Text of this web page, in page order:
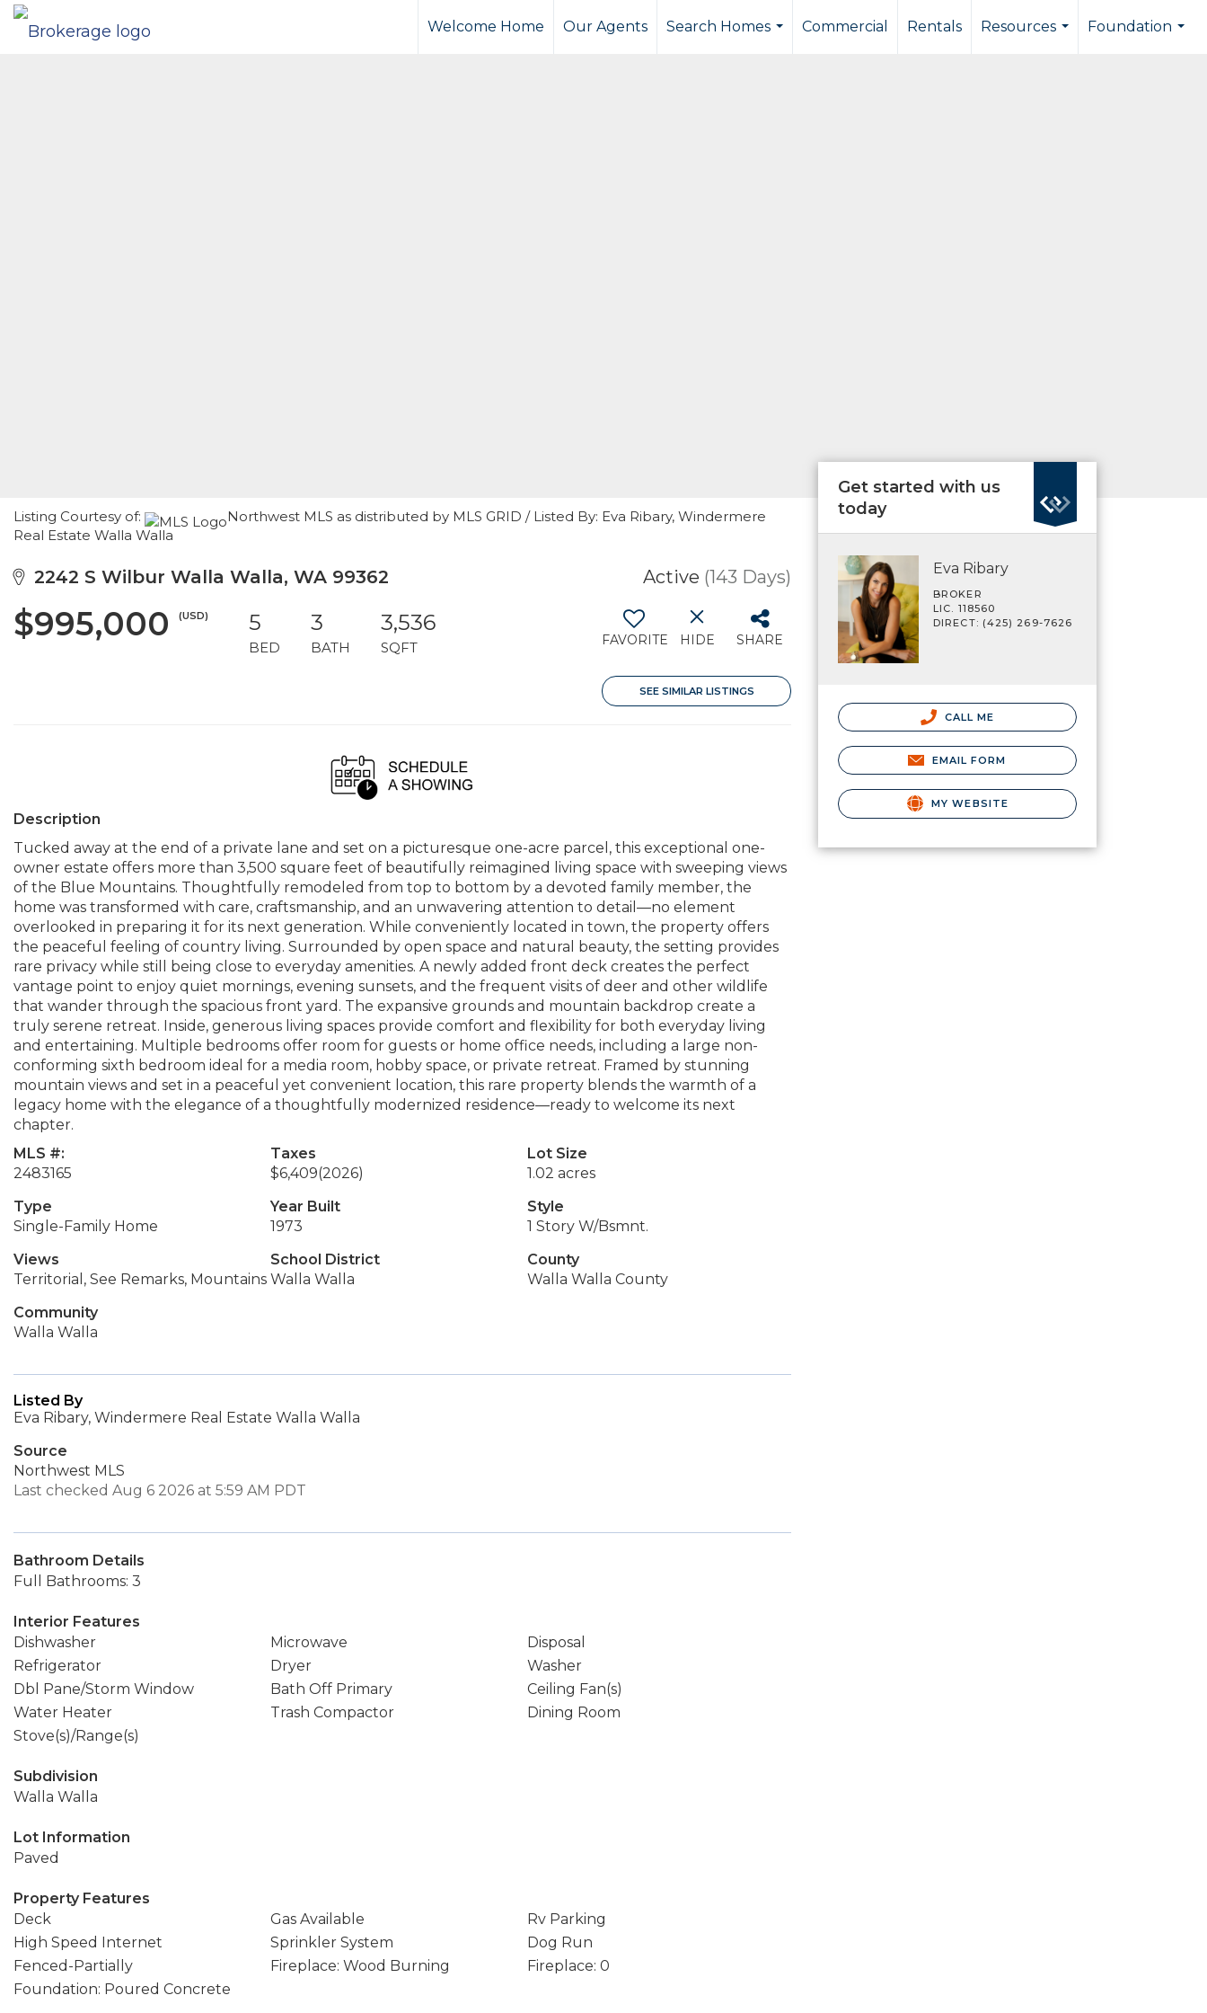
Welcome Home Our Agents
Search Homes
Commercial Rentals
Resources
Foundation
Listing Courtesy of:
Northwest MLS as distributed by MLS GRID / Listed By: Eva Ribary, Windermere
Real Estate Walla Walla
2242 S Wilbur Walla Walla, WA 99362 Active (143 Days)
$995,000 (USD) 5
BED
3
BATH
3,536
SQFT FAVORITE HIDE SHARE
SEE SIMILAR LISTINGS
Description
Tucked away at the end of a private lane and set on a picturesque one-acre parcel, this exceptional one-
owner estate offers more than 3,500 square feet of beautifully reimagined living space with sweeping views
of the Blue Mountains. Thoughtfully remodeled from top to bottom by a devoted family member, the
home was transformed with care, craftsmanship, and an unwavering attention to detail—no element
overlooked in preparing it for its next generation. While conveniently located in town, the property offers
the peaceful feeling of country living. Surrounded by open space and natural beauty, the setting provides
rare privacy while still being close to everyday amenities. A newly added front deck creates the perfect
vantage point to enjoy quiet mornings, evening sunsets, and the frequent visits of deer and other wildlife
that wander through the spacious front yard. The expansive grounds and mountain backdrop create a
truly serene retreat. Inside, generous living spaces provide comfort and flexibility for both everyday living
and entertaining. Multiple bedrooms offer room for guests or home office needs, including a large non-
conforming sixth bedroom ideal for a media room, hobby space, or private retreat. Framed by stunning
mountain views and set in a peaceful yet convenient location, this rare property blends the warmth of a
legacy home with the elegance of a thoughtfully modernized residence—ready to welcome its next
chapter.
MLS #:
2483165
Taxes
$6,409(2026)
Lot Size
1.02 acres
Type
Single-Family Home
Year Built
1973
Style
1 Story W/Bsmnt.
Views
Territorial, See Remarks, Mountains
School District
Walla Walla
County
Walla Walla County
Community
Walla Walla
Listed By
Eva Ribary, Windermere Real Estate Walla Walla
Source
Northwest MLS
Last checked Aug 6 2026 at 5:59 AM PDT
Bathroom Details
Full Bathrooms: 3
Interior Features
Dishwasher
Microwave
Disposal
Refrigerator
Dryer
Washer
Dbl Pane/Storm Window
Bath Off Primary
Ceiling Fan(s)
Water Heater
Trash Compactor
Dining Room
Stove(s)/Range(s)
Subdivision
Walla Walla
Lot Information
Paved
Property Features
Deck
Gas Available
Rv Parking
High Speed Internet
Sprinkler System
Dog Run
Fenced-Partially
Fireplace: Wood Burning
Fireplace: 0
Foundation: Poured Concrete
Get started with us
today
Eva Ribary
BROKER
LIC. 118560
DIRECT: (425) 269-7626
CALL ME
EMAIL FORM
MY WEBSITE